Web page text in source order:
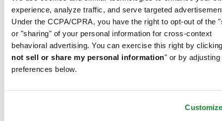
experience, analyze traffic, and serve targeted
Under the CCPA/CPRA, you have the right to opt-out of the
or "sharing" of your personal information for cross-context
behavioral advertising. You can exercise this right by
not sell or share my personal information" or by adjusting
preferences below.
Austria
Belgium
Dutch
Français
English
简体中文
Denmark